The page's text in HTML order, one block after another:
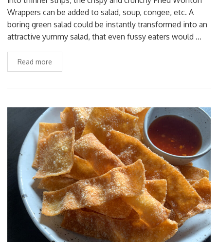
Wrappers can be added to salad, soup, congee, etc. A
boring green salad could be instantly transformed into an
attractive yummy salad, that even fussy eaters would …
Read more